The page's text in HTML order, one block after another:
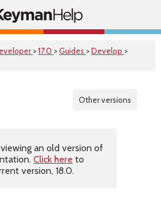
>17.0 >Guides >Develop >
Other versions
viewing an old version of
Click here to
version, 18.0.